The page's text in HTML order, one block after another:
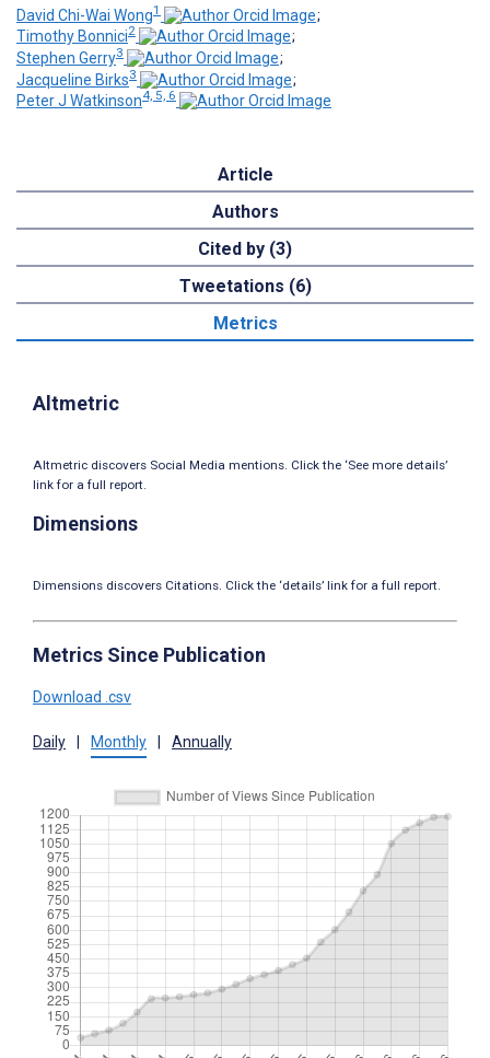
David Chi-Wai Wong1
;
Timothy Bonnici2
;
Stephen Gerry3
;
Jacqueline Birks3
;
Peter J Watkinson4, 5, 6
Article
Authors
Cited by (3)
Tweetations (6)
Metrics
Altmetric
Altmetric discovers Social Media mentions. Click the ‘See more details’
link for a full report.
Dimensions
Dimensions discovers Citations. Click the ‘details’ link for a full report.
Metrics Since Publication
Download .csv
Daily Monthly Annually